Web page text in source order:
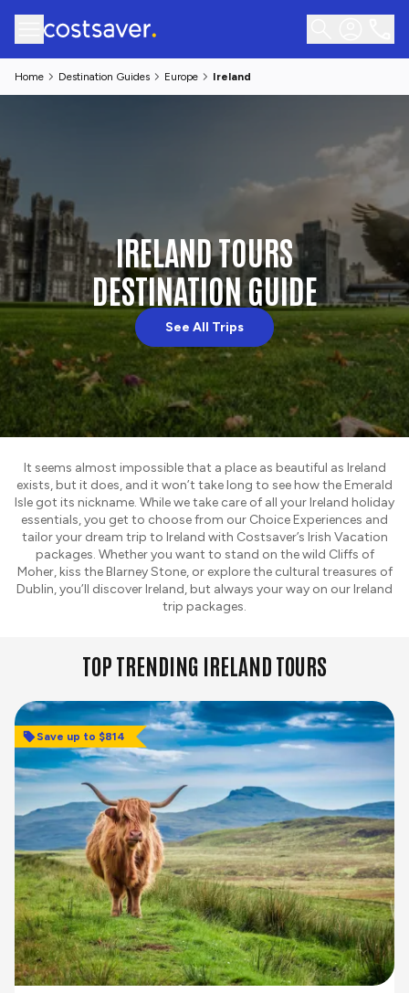
Home Destination Guides Europe Ireland
IRELAND TOURS
DESTINATION GUIDE
See All Trips
It seems almost impossible that a place as beautiful as Ireland
exists, but it does, and it won’t take long to see how the Emerald
Isle got its nickname. While we take care of all your Ireland holiday
essentials, you get to choose from our Choice Experiences and
tailor your dream trip to Ireland with Costsaver’s Irish Vacation
packages. Whether you want to stand on the wild Cliffs of
Moher, kiss the Blarney Stone, or explore the cultural treasures of
Dublin, you’ll discover Ireland, but always your way on our Ireland
trip packages.
TOP TRENDING IRELAND TOURS
Save up to $814